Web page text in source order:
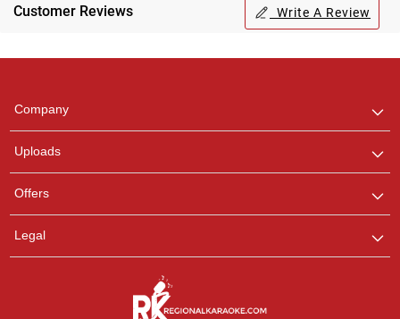
Customer Reviews Write A Review
Company
Uploads
Offers
Legal
any queries.